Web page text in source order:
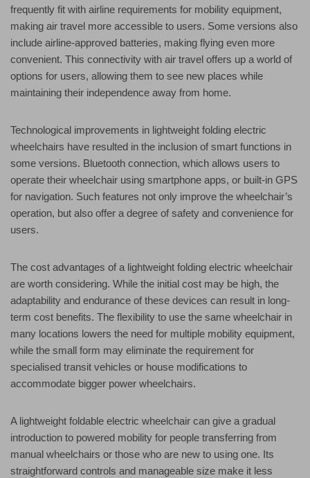
frequently fit with airline requirements for mobility equipment,
making air travel more accessible to users. Some versions also
include airline-approved batteries, making flying even more
convenient. This connectivity with air travel offers up a world of
options for users, allowing them to see new places while
maintaining their independence away from home.
Technological improvements in lightweight folding electric
wheelchairs have resulted in the inclusion of smart functions in
some versions. Bluetooth connection, which allows users to
operate their wheelchair using smartphone apps, or built-in GPS
for navigation. Such features not only improve the wheelchair’s
operation, but also offer a degree of safety and convenience for
users.
The cost advantages of a lightweight folding electric wheelchair
are worth considering. While the initial cost may be high, the
adaptability and endurance of these devices can result in long-
term cost benefits. The flexibility to use the same wheelchair in
many locations lowers the need for multiple mobility equipment,
while the small form may eliminate the requirement for
specialised transit vehicles or house modifications to
accommodate bigger power wheelchairs.
A lightweight foldable electric wheelchair can give a gradual
introduction to powered mobility for people transferring from
manual wheelchairs or those who are new to using one. Its
straightforward controls and manageable size make it less